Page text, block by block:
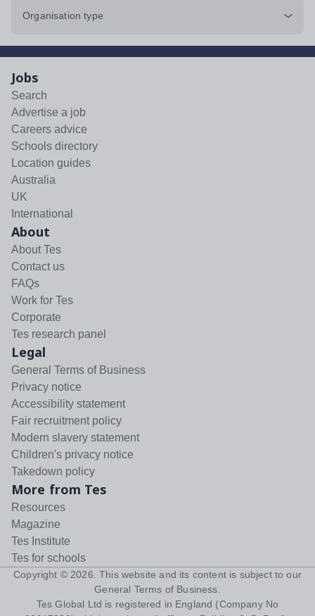
Organisation type
Jobs
Search
Advertise a job
Careers advice
Schools directory
Location guides
Australia
UK
International
About
About Tes
Contact us
FAQs
Work for Tes
Corporate
Tes research panel
Legal
General Terms of Business
Privacy notice
Accessibility statement
Fair recruitment policy
Modern slavery statement
Children's privacy notice
Takedown policy
More from Tes
Resources
Magazine
Tes Institute
Tes for schools
Copyright © 2026 . This website and its content is subject to our
General Terms of Business
Tes Global Ltd is registered in England (Company No